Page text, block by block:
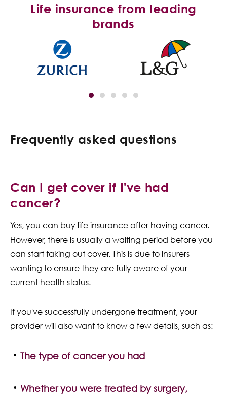
Life insurance from leading
brands
Frequently asked questions
Can I get cover if I've had
cancer?
Yes, you can buy life insurance after having cancer.
However, there is usually a waiting period before you
can start taking out cover. This is due to insurers
wanting to ensure they are fully aware of your
current health status.
If you've successfully undergone treatment, your
provider will also want to know a few details, such as:
The type of cancer you had
Whether you were treated by surgery,